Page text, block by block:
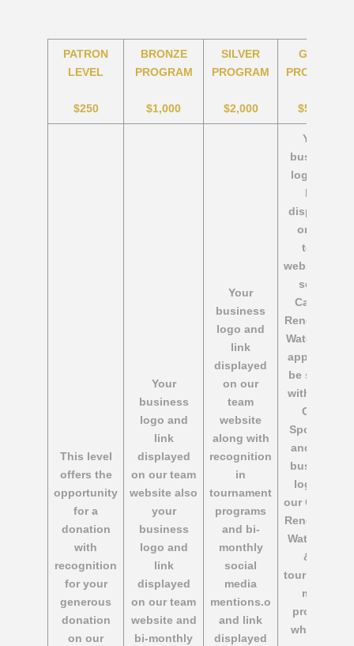
PATRON
LEVEL
$250
BRONZE
PROGRAM
$1,000
SILVER
PROGRAM
$2,000
GOLD
PROGRAM
$5,000
This level
offers the
opportunity
for a
donation
with
recognition
for your
generous
donation
on our
Your
business
logo and
link
displayed
on our team
website also
your
business
logo and
link
displayed
on our team
website and
bi-monthly
Your
business
logo and
link
displayed
on our
team
website
along with
recognition
in
tournament
programs
and bi-
monthly
social
media
mentions.o
and link
displayed
Your
business
logo and
link
displayed
on our
team
website, on
select
Calgary
Renegades
Water Polo
apparel to
be shared
with other
Gold
Sponsors
and your
business
logo on
our Calgary
Renegades
Water Polo
& all
tournament
meet
program
wherever